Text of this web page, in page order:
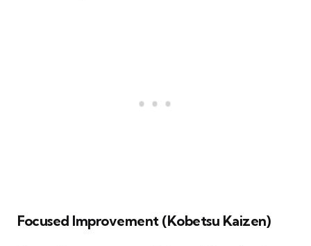
Focused Improvement (Kobetsu Kaizen)